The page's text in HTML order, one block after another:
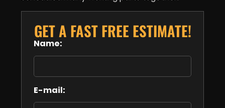
GET A FAST FREE ESTIMATE!
Name:
E-mail: